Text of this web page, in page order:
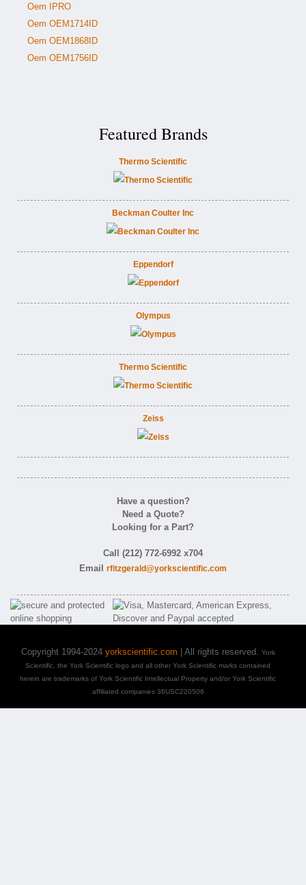
Oem IPRO
Oem OEM1714ID
Oem OEM1868ID
Oem OEM1756ID
Featured Brands
Thermo Scientific
Beckman Coulter Inc
Eppendorf
Olympus
Thermo Scientific
Zeiss
Have a question?
Need a Quote?
Looking for a Part?
Call (212) 772-6992 x704
Email rfitzgerald@yorkscientific.com
Copyright 1994-2024 yorkscientific.com | All rights reserved. York
Scientific, the York Scientific logo and all other York Scientific marks contained
herein are trademarks of York Scientific Intellectual Property and/or York Scientific
affiliated companies 36USC220506